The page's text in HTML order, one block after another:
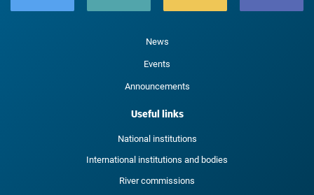
News
Events
Announcements
Useful links
National institutions
International institutions and bodies
River commissions